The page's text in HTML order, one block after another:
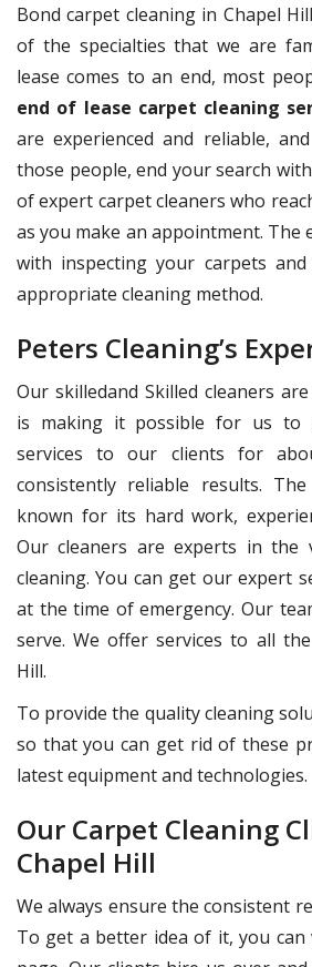
Bond carpet cleaning in Chapel
of the specialties that we are
lease comes to an end, most
end of lease carpet cleaning
are experienced and reliable,
those people, end your search
of expert carpet cleaners who
as you make an appointment. The
with inspecting your carpets
appropriate cleaning method.
Peters Cleaning’s
Our skilledand Skilled cleaners
is making it possible for us to
services to our clients for
consistently reliable results.
known for its hard work,
Our cleaners are experts in the
cleaning. You can get our expert
at the time of emergency. Our
serve. We offer services to all
Hill.
To provide the quality cleaning
so that you can get rid of these
latest equipment and technologies.
Our Carpet Cleaning
Chapel Hill
We always ensure the consistent
To get a better idea of it, you